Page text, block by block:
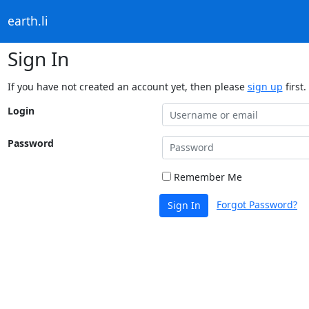
earth.li
Sign In
If you have not created an account yet, then please sign up first.
Login
Password
Remember Me
Sign In Forgot Password?